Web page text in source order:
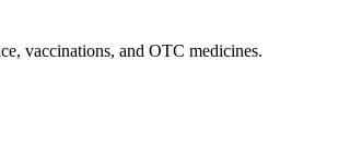
vaccinations, and OTC medicines.